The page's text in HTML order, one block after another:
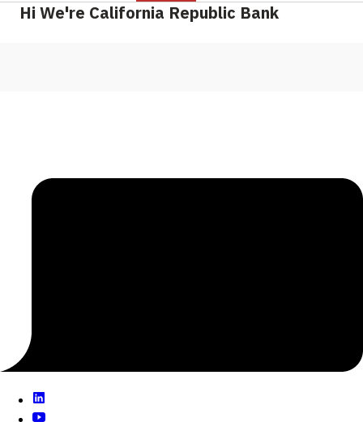
Hi We're California Republic Bank